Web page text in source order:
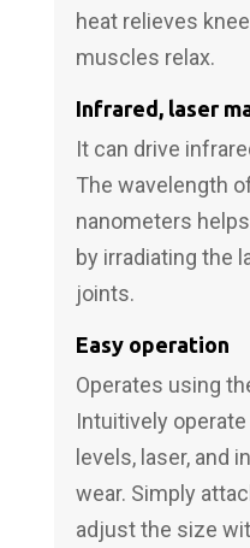
heat relieves
muscles relax.
Infrared, laser
It can drive
The wavelength
nanometers
by irradiating the
joints.
Easy operation
Operates using
Intuitively
levels, laser, and
wear. Simply
adjust the size